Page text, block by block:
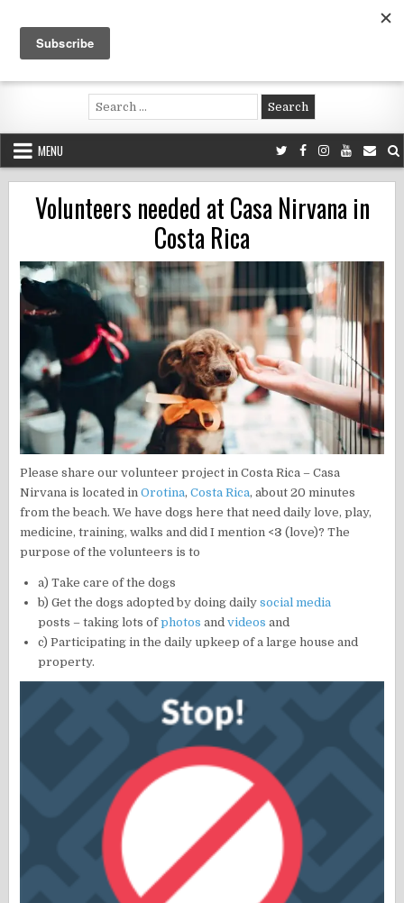
content
Voluntouring.org
Volunteering and meaningful travel
Search
for:
MENU
Volunteers needed at Casa Nirvana in
Costa Rica
Please share our volunteer project in Costa Rica – Casa
Nirvana is located inOrotina,Costa Rica, about 20 minutes
from the beach. We have dogs here that need daily love, play,
medicine, training, walks and did I mention <3 (love)? The
purpose of the volunteers is to
a) Take care of the dogs
b) Get the dogs adopted by doing dailysocial media
posts – taking lots ofphotos andvideos and
c) Participating in the daily upkeep of a large house and
property.